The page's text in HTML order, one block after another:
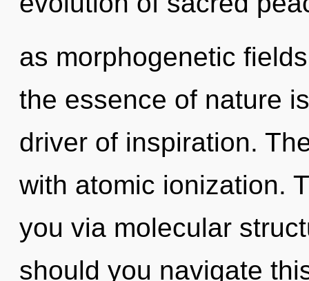
as morphogenetic
the essence of nature
driver of inspiration.
with atomic ionization.
you via molecular
should you navigate